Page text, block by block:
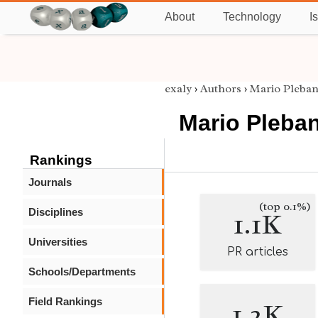
About Technology
Rankings
Journals
Disciplines
Universities
Schools/Departments
Field Rankings
exaly › Authors › Mario
Mario
1.1K(top 0.1%)
PR articles